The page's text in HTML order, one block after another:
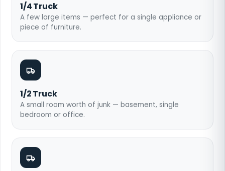
1/4 Truck
A few large items — perfect for a single appliance or
piece of furniture.
1/2 Truck
A small room worth of junk — basement, single
bedroom or office.